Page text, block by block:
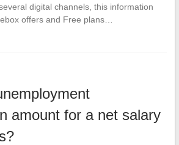
digital channels, this information
offers and Free plans…
amount for a net salary